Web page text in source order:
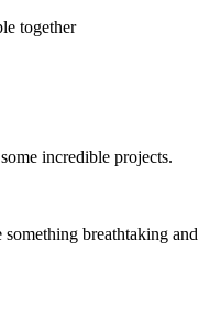
together
incredible projects.
breathtaking and